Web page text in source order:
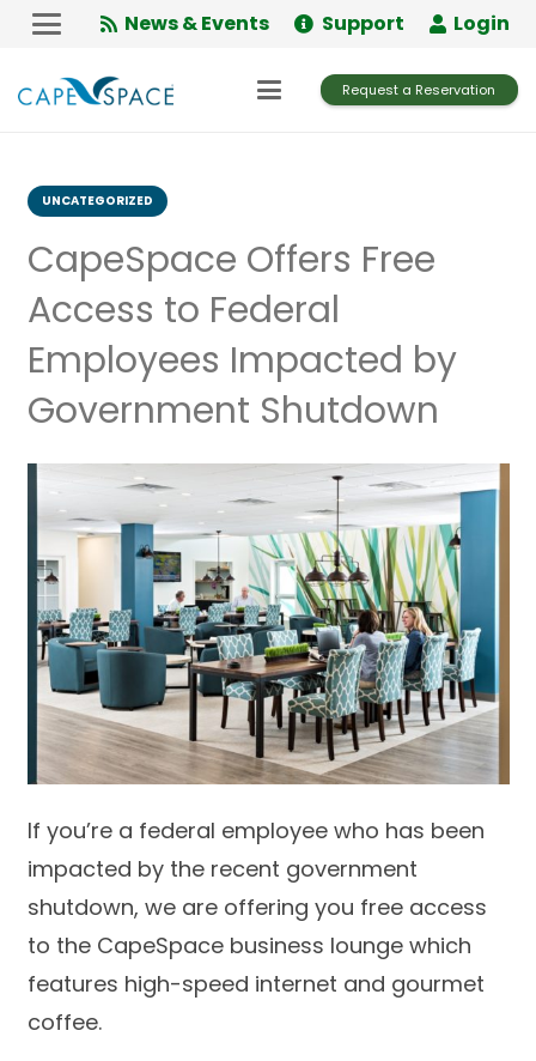
Skip
Content
News & Events Support Login
Request a Reservation
UNCATEGORIZED
CapeSpace Offers Free
Access to Federal
Employees Impacted by
Government Shutdown
If you’re a federal employee who has been
impacted by the recent government
shutdown, we are offering you free access
to the CapeSpace business lounge which
features high-speed internet and gourmet
coffee.